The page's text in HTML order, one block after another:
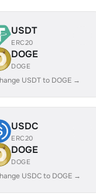
USDT
ERC20
DOGE
DOGE
USDT to DOGE →
USDC
ERC20
DOGE
DOGE
USDC to DOGE →